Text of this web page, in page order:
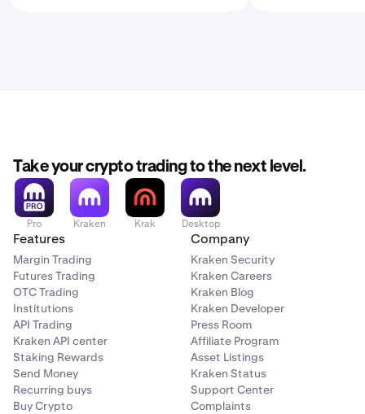
Take your crypto trading to the next level.
Pro Kraken Krak Desktop
Features
Margin Trading
Futures Trading
OTC Trading
Institutions
API Trading
Kraken API center
Staking Rewards
Send Money
Recurring buys
Buy Crypto
Company
Kraken Security
Kraken Careers
Kraken Blog
Kraken Developer
Press Room
Affiliate Program
Asset Listings
Kraken Status
Support Center
Complaints